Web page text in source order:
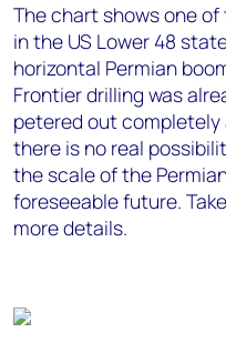
The chart shows one
in the US Lower 48
horizontal Permian
Frontier drilling was
petered out
there is no real
the scale of the
foreseeable future.
more details.